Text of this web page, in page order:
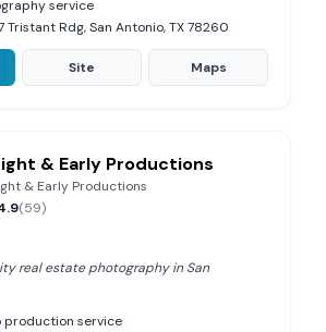
service
Tristant Rdg, San Antonio, TX 78260
Site Maps
& Early Productions
& Early Productions
(59)
real estate photography in San
production service